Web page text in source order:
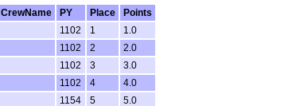
CrewName PY Place
Points
1102 1
1.0
1102 2
2.0
1102 3
3.0
1102 4
4.0
1154 5
5.0